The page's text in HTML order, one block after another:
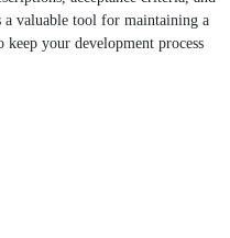
valuable tool for maintaining a
your development process